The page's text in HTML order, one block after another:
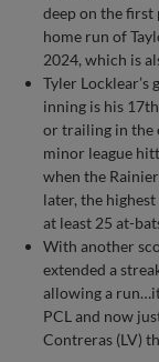
deep on the first
home run of
2024, which is
Tyler
inning is his
or trailing in the
minor league
when the
later, the
at least 25 at-
With another
extended a
allowing a
PCL and now
Contreras (LV)